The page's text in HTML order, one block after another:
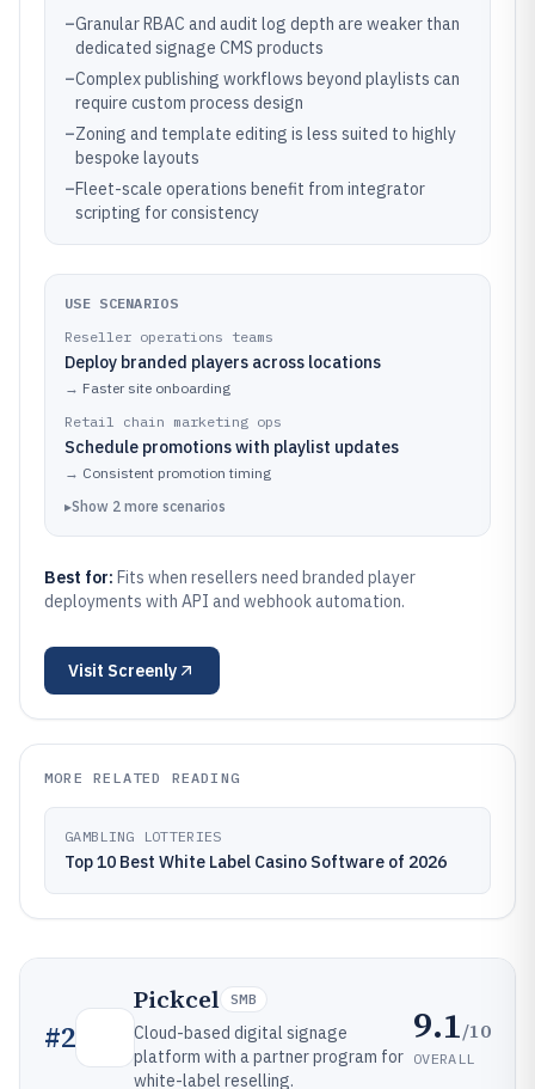
–Granular RBAC and audit log depth are weaker than
dedicated signage CMS products
–Complex publishing workflows beyond playlists can
require custom process design
–Zoning and template editing is less suited to highly
bespoke layouts
–Fleet-scale operations benefit from integrator
scripting for consistency
USE SCENARIOS
Reseller operations teams
Deploy branded players across locations
→ Faster site onboarding
Retail chain marketing ops
Schedule promotions with playlist updates
→ Consistent promotion timing
▸Show 2 more scenarios
Best for: Fits when resellers need branded player
deployments with API and webhook automation.
Visit Screenly
MORE RELATED READING
GAMBLING LOTTERIES
Top 10 Best White Label Casino Software of 2026
#2
Pickcel SMB
Cloud-based digital signage
platform with a partner program for
white-label reselling.
9.1/10
OVERALL